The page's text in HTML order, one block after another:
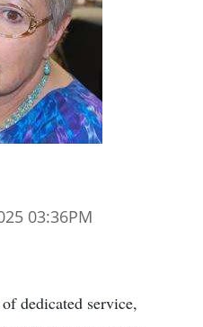
03:36PM
dedicated service,